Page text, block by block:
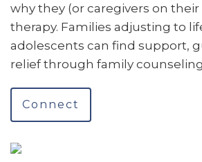
why they (or caregivers on
therapy. Families adjusting to
adolescents can find support,
relief through family
Connect